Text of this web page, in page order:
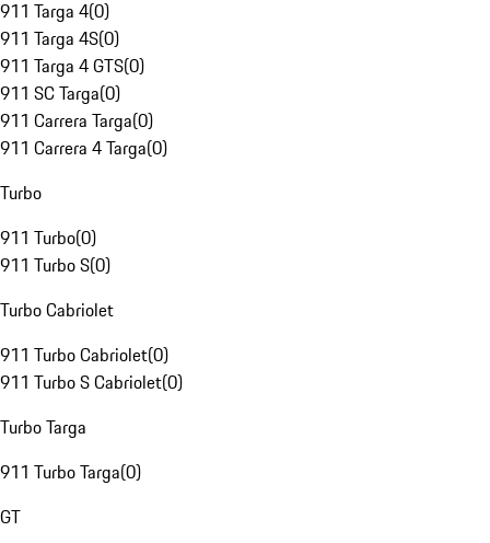
911 Targa 4(0)
911 Targa 4S(0)
911 Targa 4 GTS(0)
911 SC Targa(0)
911 Carrera Targa(0)
911 Carrera 4 Targa(0)
Turbo
911 Turbo(0)
911 Turbo S(0)
Turbo Cabriolet
911 Turbo Cabriolet(0)
911 Turbo S Cabriolet(0)
Turbo Targa
911 Turbo Targa(0)
GT